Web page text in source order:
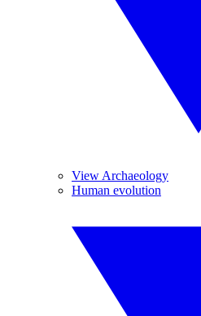
View Archaeology
Human evolution